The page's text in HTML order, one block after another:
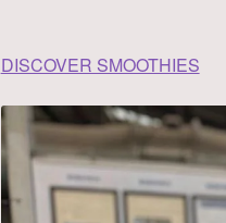
DISCOVER SMOOTHIES